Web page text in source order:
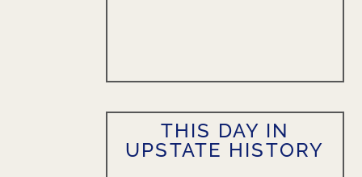
THIS DAY IN
UPSTATE HISTORY